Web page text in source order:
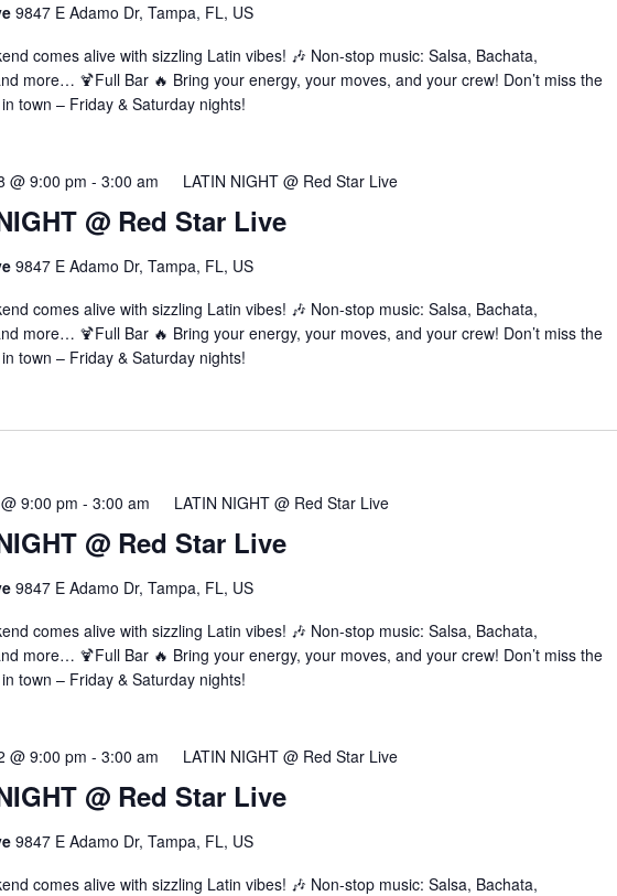
9847 E Adamo Dr, Tampa, FL, US
comes alive with sizzling Latin vibes! 🎶 Non-stop music: Salsa, Bachata,
more… 🍹Full Bar 🔥 Bring your energy, your moves, and your crew! Don’t miss the
town – Friday & Saturday nights!
@ Red Star Live
@ 9:00 pm - 3:00 am LATIN NIGHT @ Red Star Live
9847 E Adamo Dr, Tampa, FL, US
comes alive with sizzling Latin vibes! 🎶 Non-stop music: Salsa, Bachata,
more… 🍹Full Bar 🔥 Bring your energy, your moves, and your crew! Don’t miss the
town – Friday & Saturday nights!
@ Red Star Live
9:00 pm - 3:00 am LATIN NIGHT @ Red Star Live
9847 E Adamo Dr, Tampa, FL, US
comes alive with sizzling Latin vibes! 🎶 Non-stop music: Salsa, Bachata,
more… 🍹Full Bar 🔥 Bring your energy, your moves, and your crew! Don’t miss the
town – Friday & Saturday nights!
@ Red Star Live
@ 9:00 pm - 3:00 am LATIN NIGHT @ Red Star Live
9847 E Adamo Dr, Tampa, FL, US
comes alive with sizzling Latin vibes! 🎶 Non-stop music: Salsa, Bachata,